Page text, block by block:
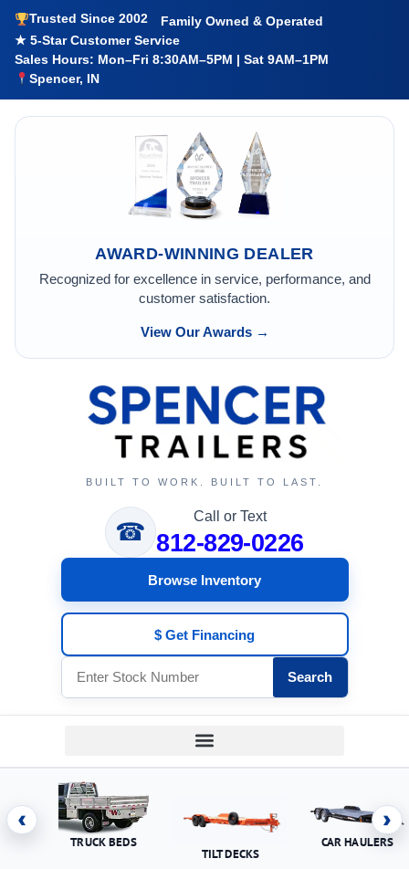
Trusted Since 2002
Family Owned & Operated
★ 5-Star Customer Service
Sales Hours: Mon–Fri 8:30AM–5PM | Sat 9AM–1PM
Spencer, IN
AWARD-WINNING DEALER
Recognized for excellence in service, performance, and
customer satisfaction.
View Our Awards →
BUILT TO WORK. BUILT TO LAST.
☎
Call or Text
812-829-0226
Browse Inventory
$ Get Financing
Search
‹
TRUCK BEDS
TILT DECKS
CAR HAULERS
›